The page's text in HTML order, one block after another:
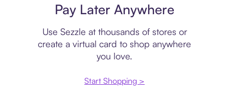
Pay Later Anywhere
Use Sezzle at thousands of stores or
create a virtual card to shop anywhere
you love.
Start Shopping >